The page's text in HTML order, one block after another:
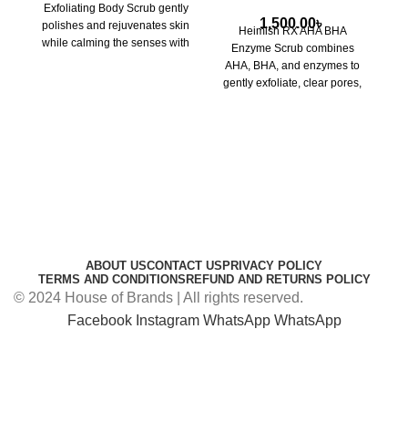
Exfoliating Body Scrubgently
polishes and rejuvenates skin
while calming the senses with
1,500.00৳
Heimish RX AHA BHA
Enzyme Scrubcombines
AHA, BHA, and enzymes to
gently exfoliate, clear pores,
ABOUT USCONTACT USPRIVACY POLICY
TERMS AND CONDITIONSREFUND AND RETURNS POLICY
© 2024 House of Brands | All rights reserved.
Facebook Instagram WhatsApp WhatsApp